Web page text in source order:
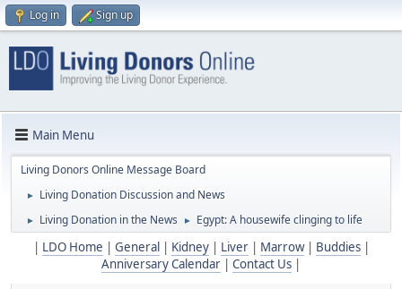
Log in Sign up
Main Menu
Living Donors Online Message Board
► Living Donation Discussion and News
► Living Donation in the News ► Egypt: A housewife clinging to life
LDO Home General Kidney| Liver| Marrow| Buddies|
Anniversary Calendar
Contact Us